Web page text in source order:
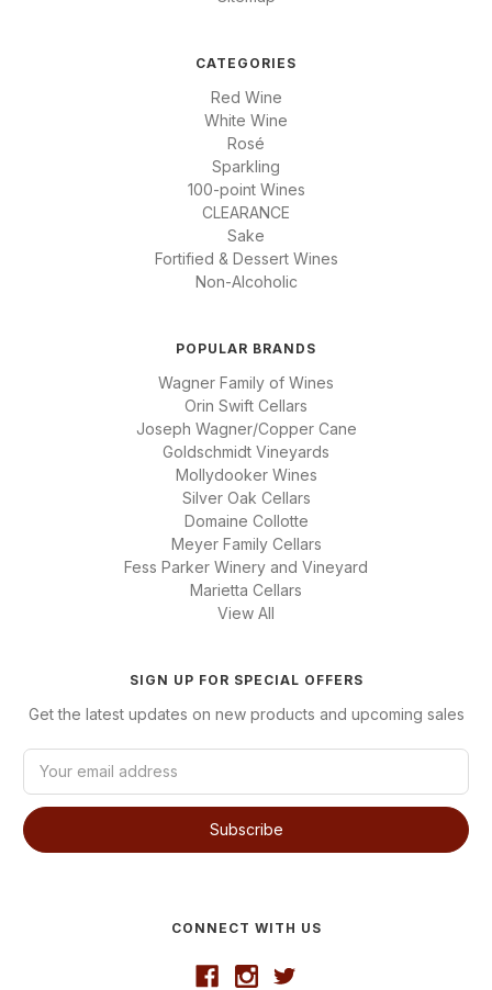
CATEGORIES
Red Wine
White Wine
Rosé
Sparkling
100-point Wines
CLEARANCE
Sake
Fortified & Dessert Wines
Non-Alcoholic
POPULAR BRANDS
Wagner Family of Wines
Orin Swift Cellars
Joseph Wagner/Copper Cane
Goldschmidt Vineyards
Mollydooker Wines
Silver Oak Cellars
Domaine Collotte
Meyer Family Cellars
Fess Parker Winery and Vineyard
Marietta Cellars
View All
SIGN UP FOR SPECIAL OFFERS
Get the latest updates on new products and upcoming sales
i
CONNECT WITH US